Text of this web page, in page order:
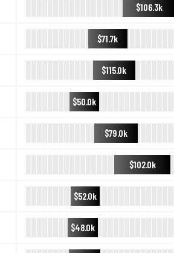
$106.3k
$71.7k
$115.0k
$50.0k
$79.0k
$102.0k
$52.0k
$48.0k